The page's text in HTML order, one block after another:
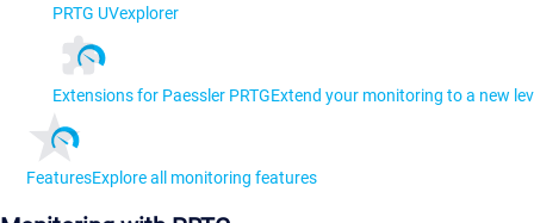
PRTG UVexplorer
Extensions for Paessler PRTGExtend your monitoring to a new
FeaturesExplore all monitoring features